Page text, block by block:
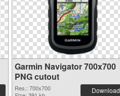
Garmin Navigator 700x700
PNG cutout
Res.: 700x700
Download